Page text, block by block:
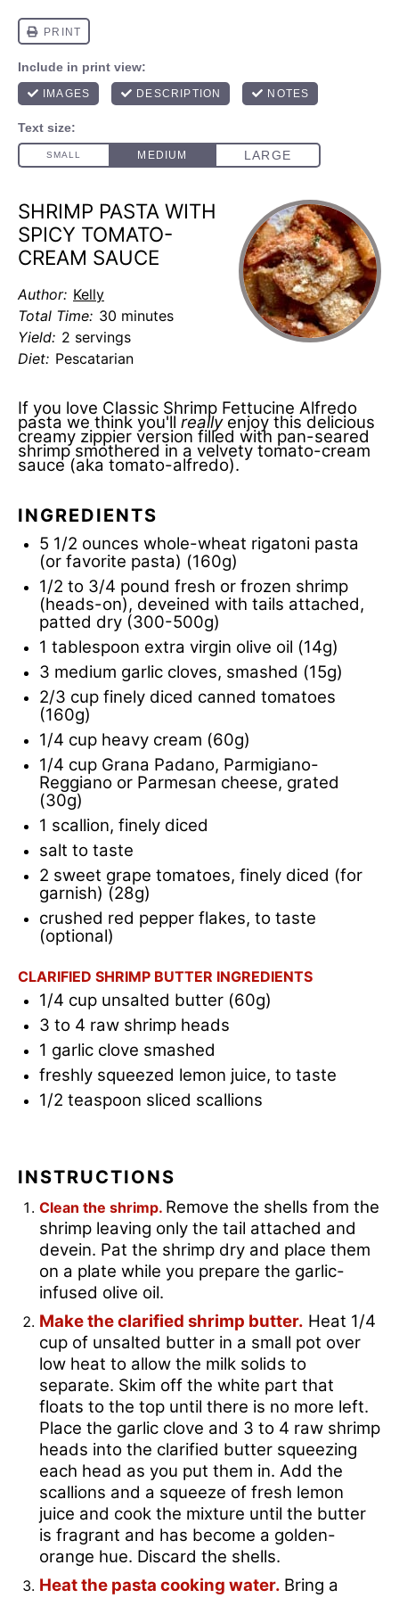
SHRIMP PASTA WITH
SPICY TOMATO-
CREAM SAUCE
Author: Kelly
Total Time: 30 minutes
Yield: 2 servings
Diet: Pescatarian
If you love Classic Shrimp Fettucine Alfredo
pasta we think you'll reallyenjoy this delicious
creamy zippier version filled with pan-seared
shrimp smothered in a velvety tomato-cream
sauce (aka tomato-alfredo).
INGREDIENTS
5 1/2 ounces whole-wheat rigatoni pasta
(or favorite pasta) (160g)
1/2 to 3/4 pound fresh or frozen shrimp
(heads-on), deveined with tails attached,
patted dry (300-500g)
1 tablespoon extra virgin olive oil (14g)
3 medium garlic cloves, smashed (15g)
2/3 cup finely diced canned tomatoes
(160g)
1/4 cup heavy cream (60g)
1/4 cup Grana Padano, Parmigiano-
Reggiano or Parmesan cheese, grated
(30g)
1 scallion, finely diced
salt to taste
2 sweet grape tomatoes, finely diced (for
garnish) (28g)
crushed red pepper flakes, to taste
(optional)
CLARIFIED SHRIMP BUTTER INGREDIENTS
1/4 cup unsalted butter (60g)
3 to 4 raw shrimp heads
1 garlic clove smashed
freshly squeezed lemon juice, to taste
1/2 teaspoon sliced scallions
INSTRUCTIONS
Clean the shrimp. Remove the shells from the
shrimp leaving only the tail attached and
devein. Pat the shrimp dry and place them
on a plate while you prepare the garlic-
infused olive oil.
Make the clarified shrimp butter. Heat 1/4
cup of unsalted butter in a small pot over
low heat to allow the milk solids to
separate. Skim off the white part that
floats to the top until there is no more left.
Place the garlic clove and 3 to 4 raw shrimp
heads into the clarified butter squeezing
each head as you put them in. Add the
scallions and a squeeze of fresh lemon
juice and cook the mixture until the butter
is fragrant and has become a golden-
orange hue. Discard the shells.
Heat the pasta cooking water. Bring a